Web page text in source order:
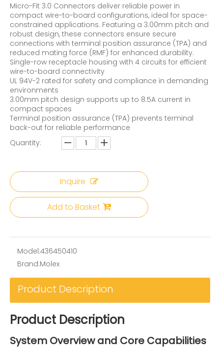
Micro-Fit 3.0 Connectors deliver reliable power in
compact wire-to-board configurations, ideal for space-
constrained applications. Featuring a 3.00mm pitch and
robust design, these connectors ensure secure
connections with terminal position assurance (TPA) and
reduced mating force (RMF) for enhanced durability.
Single-row receptacle housing with 4 circuits for efficient
wire-to-board connectivity
UL 94V-2 rated for safety and compliance in demanding
environments
3.00mm pitch design supports up to 8.5A current in
compact spaces
Terminal position assurance (TPA) prevents terminal
back-out for reliable performance
Quantity:
Inquire
Add to Basket
Model:436450410
Brand:Molex
Product Description
Product Description
System Overview and Core Capabilities